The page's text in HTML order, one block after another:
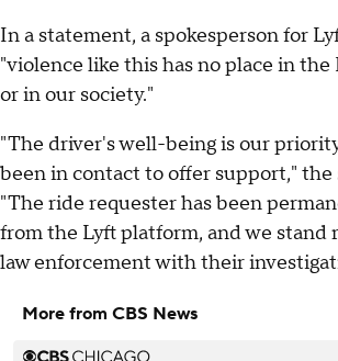
In a statement, a spokesperson for
"violence like this has no place in
or in our society."
"The driver's well-being is our
been in contact to offer support," the
"The ride requester has been
from the Lyft platform, and we stand
law enforcement with their
More from CBS News